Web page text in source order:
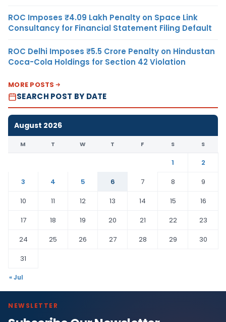
ROC Imposes ₹4.09 Lakh Penalty on Space Link
Consultancy for Financial Statement Filing Default
ROC Delhi Imposes ₹5.5 Crore Penalty on Hindustan
Coca-Cola Holdings for Section 42 Violation
MORE POSTS
SEARCH POST BY DATE
August 2026
M T W T F S S
1
2
3
4 5 6 7 8
9
10
11 12 13 14 15
16
17
18 19 20 21 22
23
24
25 26 27 28 29
30
31
« Jul
NEWSLETTER